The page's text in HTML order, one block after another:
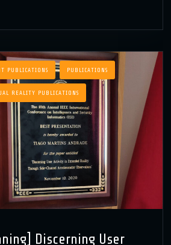
PUBLICATIONS PUBLICATIONS
REALITY PUBLICATIONS
Discerning User